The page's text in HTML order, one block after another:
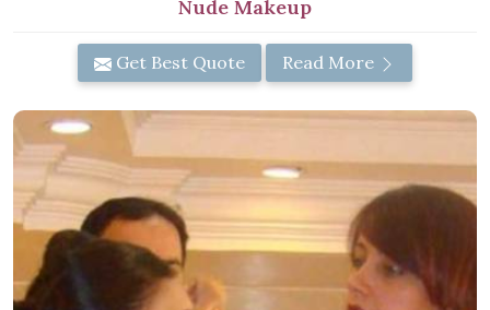
Nude Makeup
Get Best Quote Read More